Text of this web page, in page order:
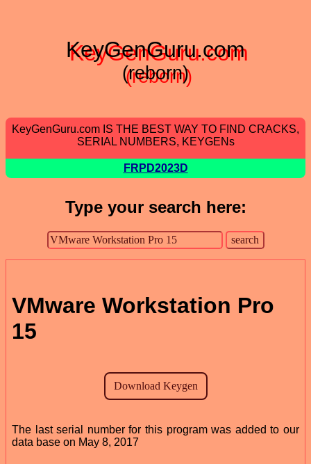
KeyGenGuru.com
(reborn)
KeyGenGuru.com IS THE BEST WAY TO FIND CRACKS,
SERIAL NUMBERS, KEYGENs
FRPD2023D
Type your search here:
VMware Workstation Pro
15
The last serial number for this program was added to our
data base on May 8, 2017